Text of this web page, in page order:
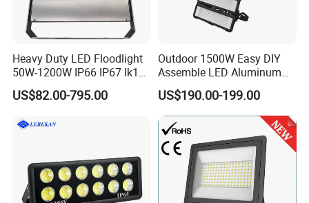
Heavy Duty LED Floodlight
50W-1200W IP66 IP67 Ik10
150lm/W 100-277V CE
Certified for Marine Port,
Building Facade Lighting
US$82.00-795.00
Outdoor 1500W Easy DIY
Assemble LED Aluminum
Waterproof Flood Light
US$190.00-199.00